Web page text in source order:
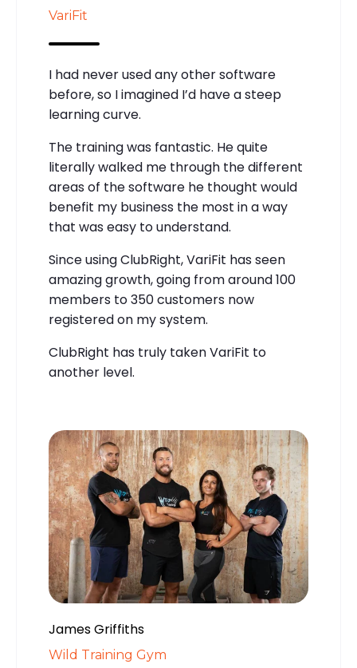
VariFit
I had never used any other software
before, so I imagined I’d have a steep
learning curve.
The training was fantastic. He quite
literally walked me through the different
areas of the software he thought would
benefit my business the most in a way
that was easy to understand.
Since using ClubRight, VariFit has seen
amazing growth, going from around 100
members to 350 customers now
registered on my system.
ClubRight has truly taken VariFit to
another level.
James Griffiths
Wild Training Gym